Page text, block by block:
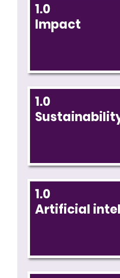
1.0
Impact
1.0
1.0
Artificial